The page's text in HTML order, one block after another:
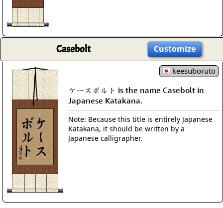
Casebolt Customize
keesuboruto
ケースボルト is the name Casebolt in
Japanese Katakana.
Note: Because this title is entirely Japanese
Katakana, it should be written by a
Japanese calligrapher.